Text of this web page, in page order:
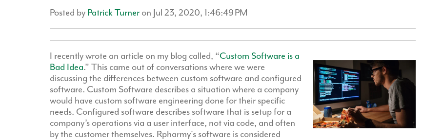
Posted by Patrick Turneron Jul 23, 2020, 1:46:49 PM
I recently wrote an article on my blog called, “Custom Software is a
Bad Idea.” This came out of conversations where we were
discussing the differences between custom software and configured
software. Custom Software describes a situation where a company
would have custom software engineering done for their specific
needs. Configured software describes software that is setup for a
company’s operations via a user interface, not via code, and often
by the customer themselves. Rpharmy's software is considered